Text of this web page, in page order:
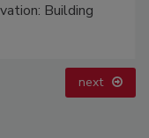
Building
next